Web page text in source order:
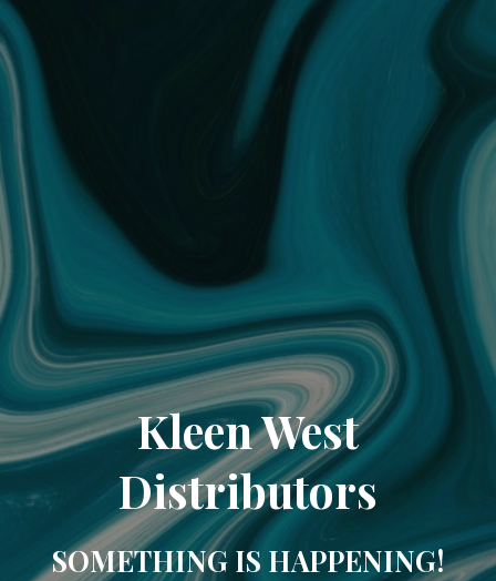
Kleen West
Distributors
SOMETHING IS HAPPENING!